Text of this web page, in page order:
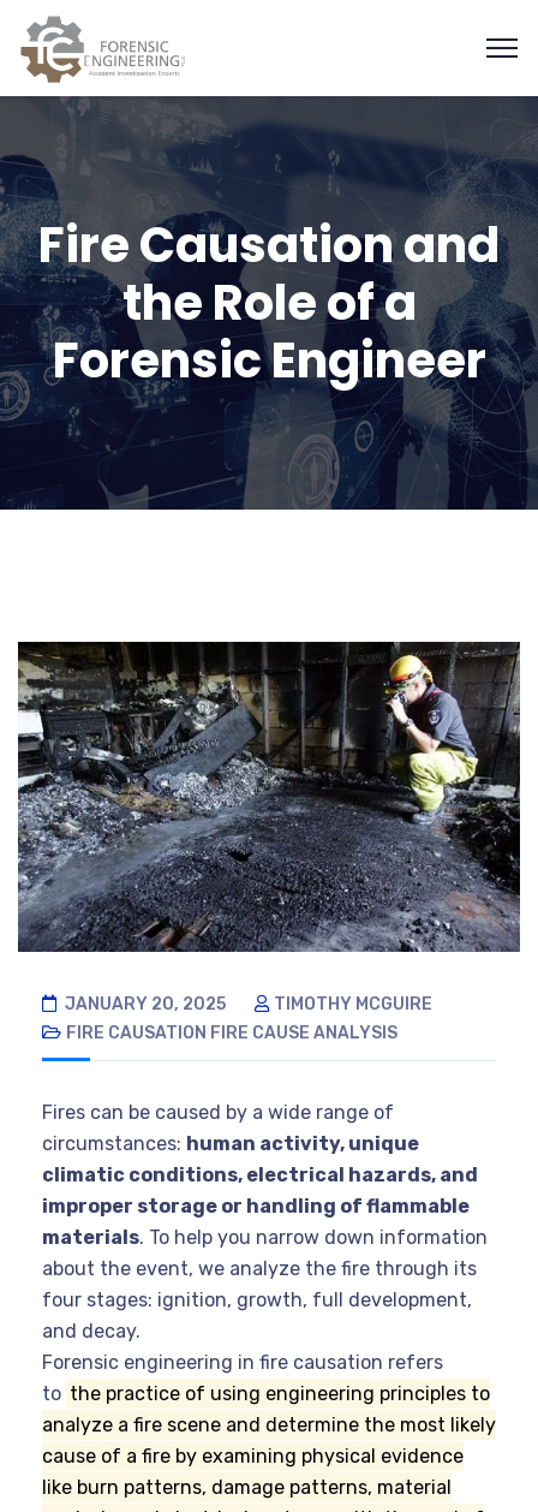
Fire Causation and
the Role of a
Forensic Engineer
JANUARY 20, 2025
TIMOTHY MCGUIRE
FIRE CAUSATION FIRE CAUSE ANALYSIS
Fires can be caused by a wide range of
circumstances: human activity, unique
climatic conditions, electrical hazards, and
improper storage or handling of flammable
materials. To help you narrow down information
about the event, we analyze the fire through its
four stages: ignition, growth, full development,
and decay.
Forensic engineering in fire causation refers
to the practice of using engineering principles to
analyze a fire scene and determine the most likely
cause of a fire by examining physical evidence
like burn patterns, damage patterns, material